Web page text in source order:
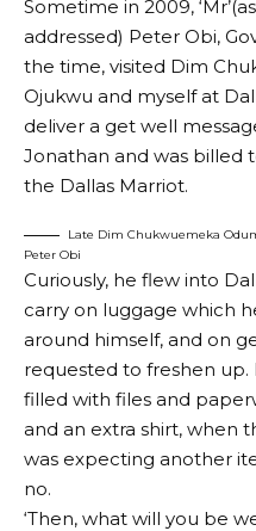
Sometime in 2009,
addressed) Peter Obi,
the time, visited Dim
Ojukwu and myself at
deliver a get well
Jonathan and was billed
the Dallas Marriot.
Late Dim Chukwuemeka
Peter Obi
Curiously, he flew into
carry on luggage which
around himself, and on
requested to freshen up.
filled with files and
and an extra shirt, when
was expecting another
no.
‘Then, what will you be